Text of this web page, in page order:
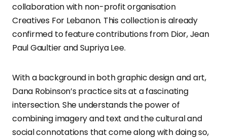
collaboration with non-profit organisation
Creatives For Lebanon. This collection is already
confirmed to feature contributions from Dior, Jean
Paul Gaultier and Supriya Lee.
With a background in both graphic design and art,
Dana Robinson’s practice sits at a fascinating
intersection. She understands the power of
combining imagery and text and the cultural and
social connotations that come along with doing so,